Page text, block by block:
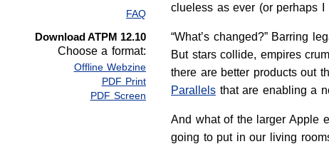
FAQ
Download ATPM 12.10
Choose a format:
Offline Webzine
PDF Print
PDF Screen
clueless as ever (or perhaps
“What’s changed?” Barring
But stars collide, empires
there are better products out
Parallels that are enabling a
And what of the larger Apple
going to put in our living